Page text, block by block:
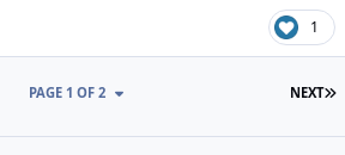
1
NEXT
PAGE 1 OF 2